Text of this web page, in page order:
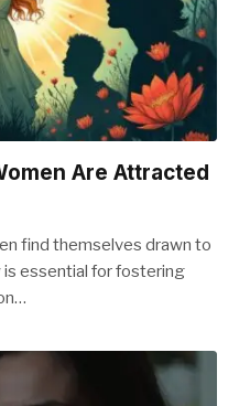
Are Attracted
find themselves drawn to
essential for fostering